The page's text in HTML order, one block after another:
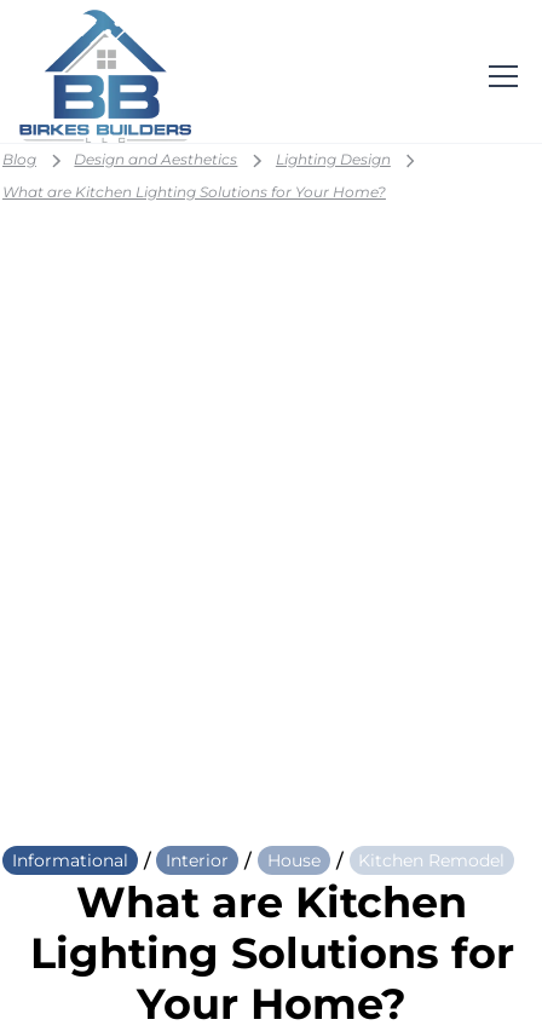
Blog Design and Aesthetics
Lighting Design
What are Kitchen Lighting Solutions for Your Home?
Informational / Interior / House / Kitchen Remodel
What are Kitchen
Lighting Solutions for
Your Home?